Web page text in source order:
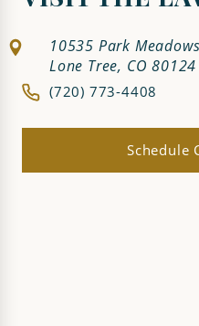
10535 Park
Lone Tree, CO 80124
(720) 773-4408
Schedule